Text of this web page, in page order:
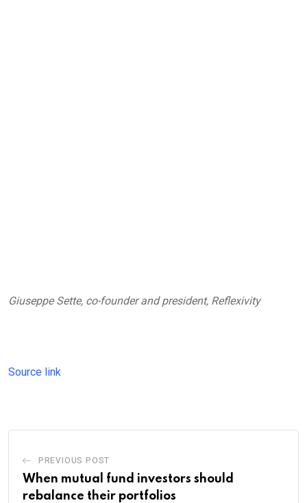
Giuseppe Sette, co-founder and president, Reflexivity
Source link
PREVIOUS POST
When mutual fund investors should
rebalance their portfolios